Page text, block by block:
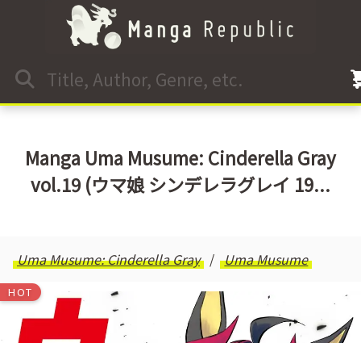
Manga Uma Musume: Cinderella Gray
vol.19 (ウマ娘 シンデレラグレイ 19...
Uma Musume: Cinderella Gray Uma Musume
HOT